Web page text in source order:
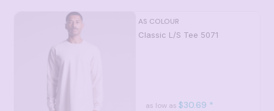
AS COLOUR
Classic L/S Tee 5071
as low as $30.69 *